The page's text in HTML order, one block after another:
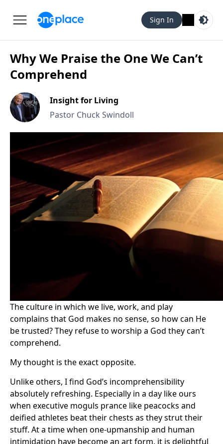
Sign In
Why We Praise the One We Can’t
Comprehend
Insight for Living
Pastor Chuck Swindoll
The culture in which we live, work, and play
complains that God makes no sense, so how can He
be trusted? They refuse to worship a God they can’t
comprehend.
My thought is the exact opposite.
Unlike others, I find God’s incomprehensibility
absolutely refreshing. Especially in a day like ours
when executive moguls prance like peacocks and
deified athletes beat their chests as they strut their
stuff. At a time when one-upmanship and human
intimidation have become an art form, it is delightful